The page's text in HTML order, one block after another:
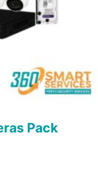
Pack